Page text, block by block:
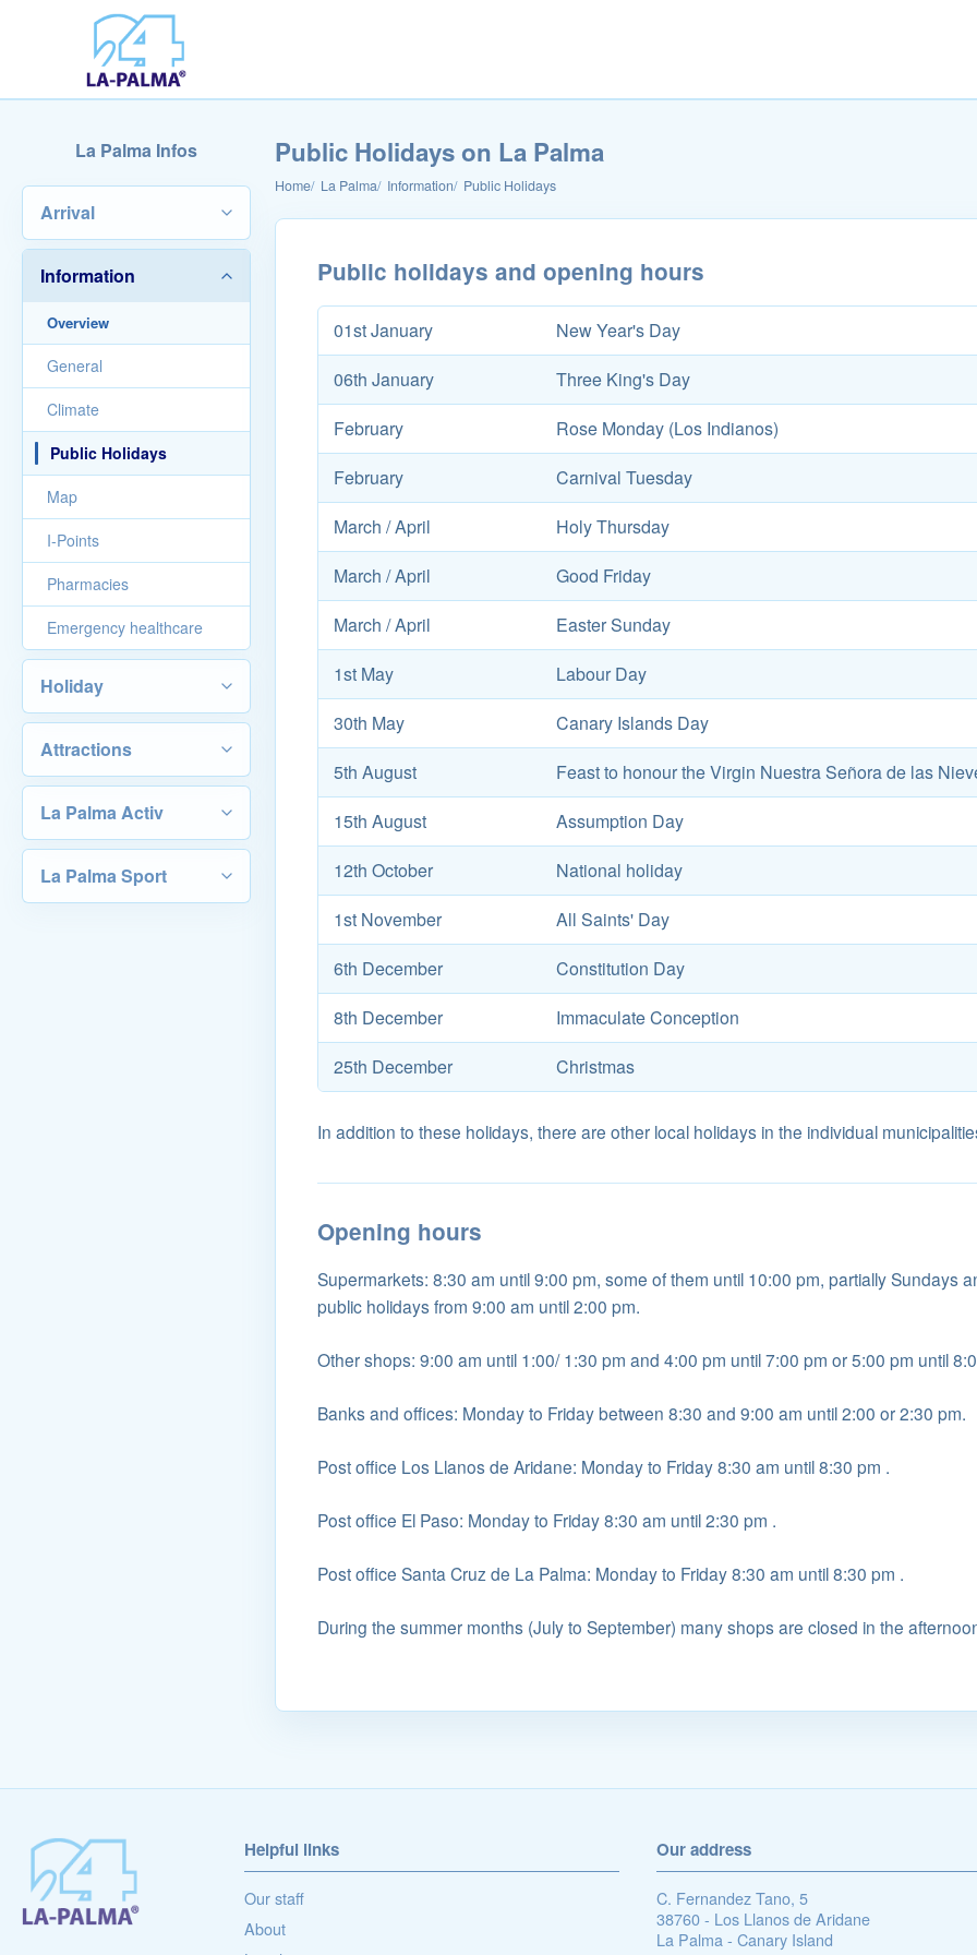
La Palma Infos
Arrival
Information
Overview
General
Climate
Public Holidays
Map
I-Points
Pharmacies
Emergency healthcare
Holiday
Attractions
La Palma Activ
La Palma Sport
Public Holidays on La Palma
Home La Palma Information Public Holidays
Public holidays and opening hours
01st January
New Year's Day
06th January
Three King's Day
February
Rose Monday (Los Indianos)
February
Carnival Tuesday
March / April
Holy Thursday
March / April
Good Friday
March / April
Easter Sunday
1st May
Labour Day
30th May
Canary Islands Day
5th August
Feast to honour the Virgin Nuestra Señora de las
15th August
Assumption Day
12th October
National holiday
1st November
All Saints' Day
6th December
Constitution Day
8th December
Immaculate Conception
25th December
Christmas
In addition to these holidays, there are other local holidays in the individual
Opening hours
Supermarkets: 8:30 am until 9:00 pm, some of them until 10:00 pm, partially Sundays
public holidays from 9:00 am until 2:00 pm.
Other shops: 9:00 am until 1:00/ 1:30 pm and 4:00 pm until 7:00 pm or 5:00 pm until
Banks and offices: Monday to Friday between 8:30 and 9:00 am until 2:00 or 2:30 pm.
Post office Los Llanos de Aridane: Monday to Friday 8:30 am until 8:30 pm .
Post office El Paso: Monday to Friday 8:30 am until 2:30 pm .
Post office Santa Cruz de La Palma: Monday to Friday 8:30 am until 8:30 pm .
During the summer months (July to September) many shops are closed in the
Helpful links
Our staff
About
Our address
C. Fernandez Tano, 5
38760 - Los Llanos de Aridane
La Palma - Canary Island